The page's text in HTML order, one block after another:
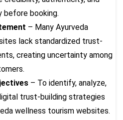
before booking.
– Many Ayurveda
lack standardized trust-
creating uncertainty among
– To identify, analyze,
trust-building strategies
wellness tourism websites.